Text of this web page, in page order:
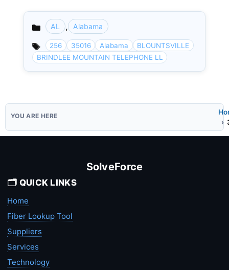
Categories
AL , Alabama
256 35016 Alabama
BLOUNTSVILLE
BRINDLEE MOUNTAIN TELEPHONE LL
SolveForce
🗂️ QUICK LINKS
Home
Fiber Lookup Tool
Suppliers
Services
Technology